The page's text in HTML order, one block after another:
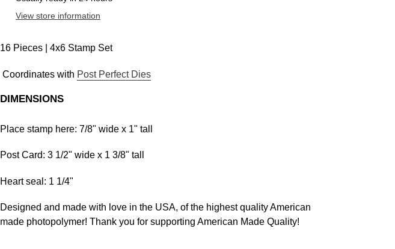
cart
View store information
16 Pieces | 4x6 Stamp Set
Coordinates with Post Perfect Dies
DIMENSIONS
Place stamp here: 7/8" wide x 1" tall
Post Card: 3 1/2" wide x 1 3/8" tall
Heart seal: 1 1/4"
Designed and made with love in the USA, of the highest quality American
made photopolymer! Thank you for supporting American Made Quality!